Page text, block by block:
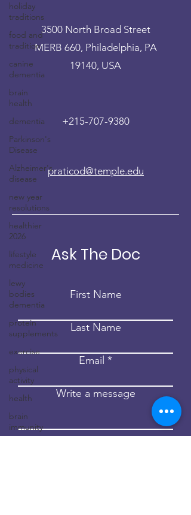
holiday
traditions
food and
tradition
canine
dementia
brain
health
dementia
Parkinson's
Disease
Alzheimer's
disease
new year
resolutions
healthier
2026
lifestyle
medicine
lewy
bodies
dementia
protein
supplements
exercise
physical
activity
health
brain
immunity
3500 North Broad Street
MERB 660, Philadelphia, PA
19140, USA
+215-707-9380
praticod@temple.edu
Ask The Doc
First Name
Last Name
Email
Write a message